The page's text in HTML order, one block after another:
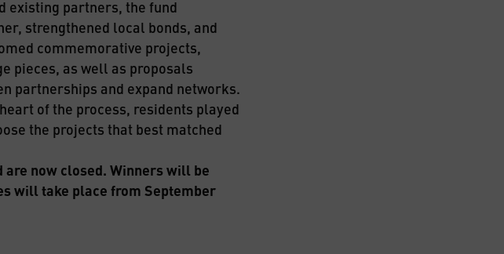
existing partners, the fund
strengthened local bonds, and
commemorative projects,
pieces, as well as proposals
partnerships and expand networks.
of the process, residents played
the projects that best matched
are now closed. Winners will be
will take place from September